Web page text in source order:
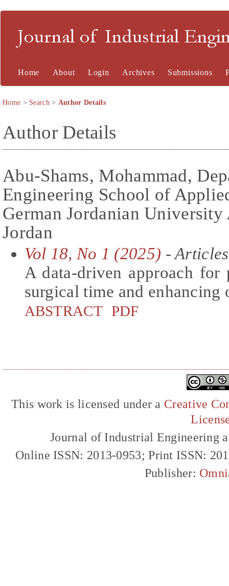
Journal of Industrial
Home About Login Archives Submissions
Home > Search> Author Details
Author Details
Abu-Shams, Mohammad,
Engineering School of
German Jordanian University
Jordan
Vol 18, No 1 (2025) - Articles
A data-driven approach
surgical time and
ABSTRACT PDF
This work is licensed under a Creative
Journal of Industrial Engineering
Online ISSN: 2013-0953; Print ISSN:
Publisher: